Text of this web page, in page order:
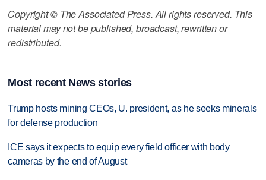
Copyright © The Associated Press. All rights reserved. This
material may not be published, broadcast, rewritten or
redistributed.
Most recent News stories
Trump hosts mining CEOs, U. president, as he seeks minerals
for defense production
ICE says it expects to equip every field officer with body
cameras by the end of August